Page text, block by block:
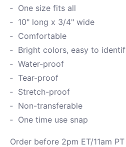
One size fits all
10" long x 3/4" wide
Comfortable
Bright colors, easy to
Water-proof
Tear-proof
Stretch-proof
Non-transferable
One time use snap
Order before 2pm ET/11am